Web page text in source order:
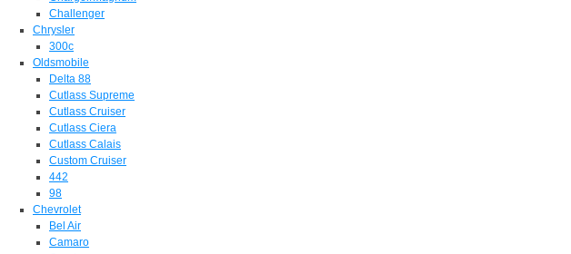
Challenger
Chrysler
300c
Oldsmobile
Delta 88
Cutlass Supreme
Cutlass Cruiser
Cutlass Ciera
Cutlass Calais
Custom Cruiser
442
98
Chevrolet
Bel Air
Camaro